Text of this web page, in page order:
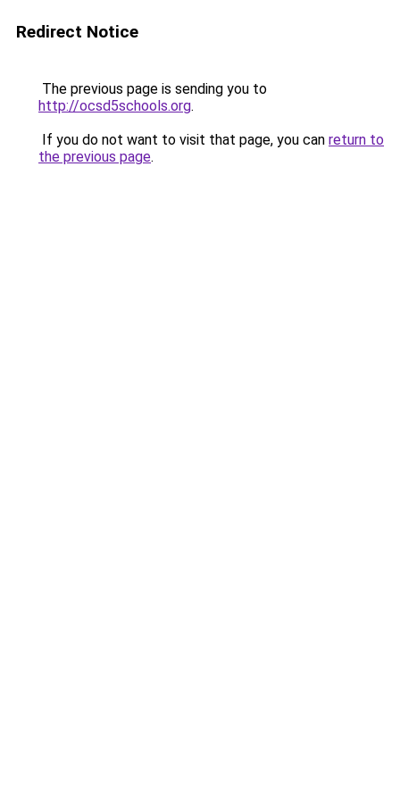
Redirect Notice
The previous page is sending you to
http://ocsd5schools.org.
If you do not want to visit that page, you can return to
the previous page.